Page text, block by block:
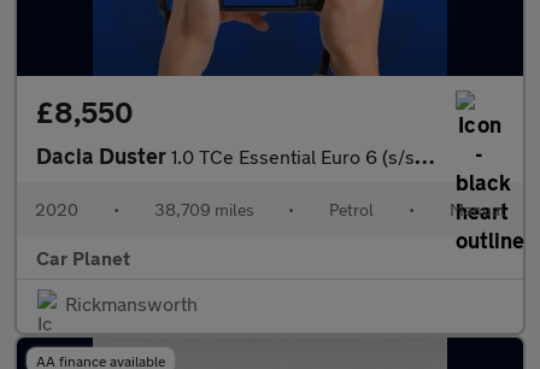
£8,550
Dacia Duster 1.0 TCe Essential Euro 6 (s/s) 5dr
2020 • 38,709 miles • Petrol • Manual
Car Planet
Rickmansworth
AA finance available